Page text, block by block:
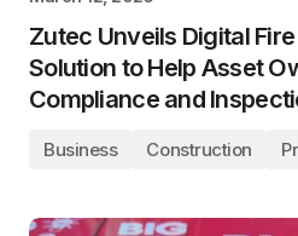
Zutec Unveils Digital
Solution to Help Asset
Compliance and
Business Construction